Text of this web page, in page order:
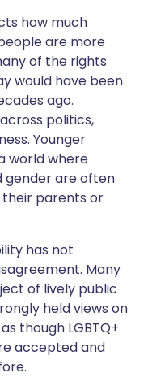
how much
are more
of the rights
would have been
ago.
politics,
Younger
world where
gender are often
parents or
has not
Many
of lively public
held views on
though LGBTQ+
accepted and